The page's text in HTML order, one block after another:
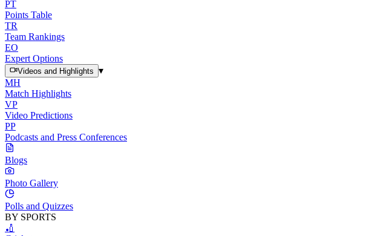
PT
Points Table
TR
Team Rankings
EO
Expert Options
Videos and Highlights
▾
MH
Match Highlights
VP
Video Predictions
PP
Podcasts and Press Conferences
Blogs
Photo Gallery
Polls and Quizzes
BY SPORTS
🏏